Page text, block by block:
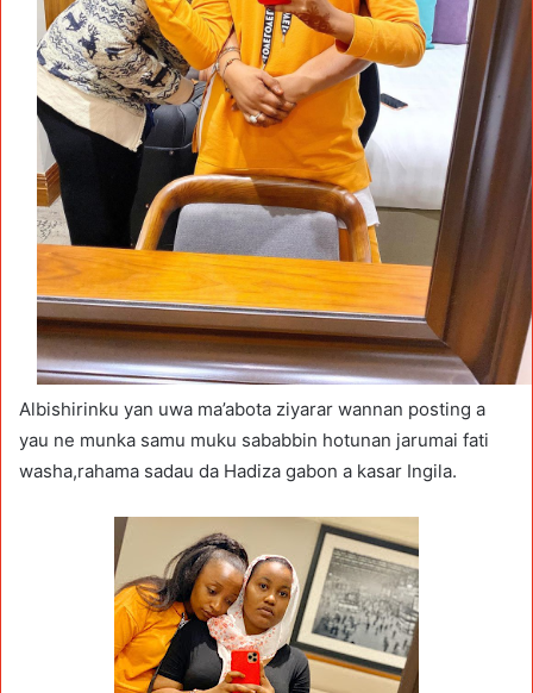
Albishirinku yan uwa ma’abota ziyarar wannan posting a
yau ne munka samu muku sababbin hotunan jarumai fati
washa,rahama sadau da Hadiza gabon a kasar Ingila.